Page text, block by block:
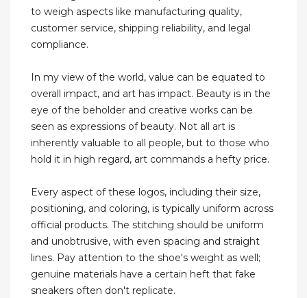
to weigh aspects like manufacturing quality,
customer service, shipping reliability, and legal
compliance.
In my view of the world, value can be equated to
overall impact, and art has impact. Beauty is in the
eye of the beholder and creative works can be
seen as expressions of beauty. Not all art is
inherently valuable to all people, but to those who
hold it in high regard, art commands a hefty price.
Every aspect of these logos, including their size,
positioning, and coloring, is typically uniform across
official products. The stitching should be uniform
and unobtrusive, with even spacing and straight
lines. Pay attention to the shoe's weight as well;
genuine materials have a certain heft that fake
sneakers often don't replicate.